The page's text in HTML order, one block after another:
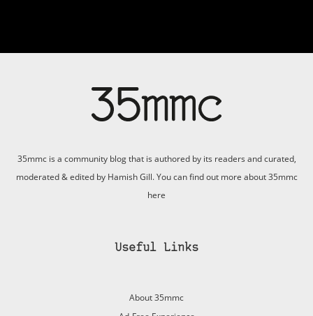
35mmc is a community blog that is authored by its readers and curated,
moderated & edited by Hamish Gill. You can find out more about 35mmc
here
Useful Links
About 35mmc